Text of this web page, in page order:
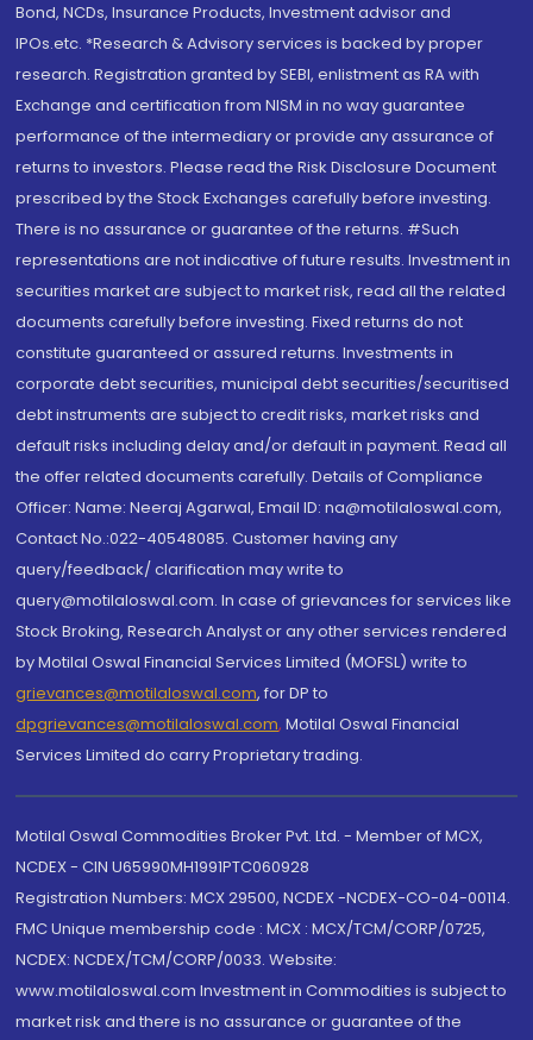
Bond, NCDs, Insurance Products, Investment advisor and
IPOs.etc. *Research & Advisory services is backed by proper
research. Registration granted by SEBI, enlistment as RA with
Exchange and certification from NISM in no way guarantee
performance of the intermediary or provide any assurance of
returns to investors. Please read the Risk Disclosure Document
prescribed by the Stock Exchanges carefully before investing.
There is no assurance or guarantee of the returns. #Such
representations are not indicative of future results. Investment in
securities market are subject to market risk, read all the related
documents carefully before investing. Fixed returns do not
constitute guaranteed or assured returns. Investments in
corporate debt securities, municipal debt securities/securitised
debt instruments are subject to credit risks, market risks and
default risks including delay and/or default in payment. Read all
the offer related documents carefully. Details of Compliance
Officer: Name: Neeraj Agarwal, Email ID: na@motilaloswal.com,
Contact No.:022-40548085. Customer having any
query/feedback/ clarification may write to
query@motilaloswal.com. In case of grievances for services like
Stock Broking, Research Analyst or any other services rendered
by Motilal Oswal Financial Services Limited (MOFSL) write to
grievances@motilaloswal.com, for DP to
dpgrievances@motilaloswal.com, Motilal Oswal Financial
Services Limited do carry Proprietary trading.
Motilal Oswal Commodities Broker Pvt. Ltd. - Member of MCX,
NCDEX - CIN U65990MH1991PTC060928
Registration Numbers: MCX 29500, NCDEX -NCDEX-CO-04-00114.
FMC Unique membership code : MCX : MCX/TCM/CORP/0725,
NCDEX: NCDEX/TCM/CORP/0033. Website:
www.motilaloswal.com Investment in Commodities is subject to
market risk and there is no assurance or guarantee of the